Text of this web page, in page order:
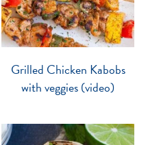
Grilled Chicken Kabobs
with veggies (video)